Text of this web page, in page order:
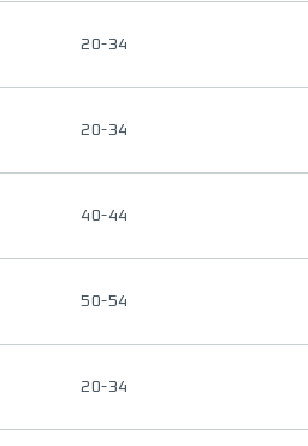
20-34
20-34
40-44
50-54
20-34